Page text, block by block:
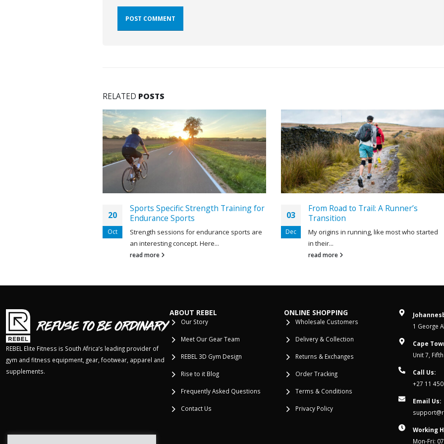
RELATED POSTS
20
Oct
Sports Specific Strength Training for
Endurance Sports
Strength sessions for endurance sports are
an interesting concept. Here...
read more
03
Dec
From Road to Trail: A Runner’s
Transition
My origins in running, like most who started
in their...
read more
REBEL Elite Fitness is South Africa’s leading provider of
gym and fitness equipment, gear, footwear, apparel and
supplements.
ABOUT REBEL
Our Story
Meet Our Gear Team
REBEL 3D Gym Design
Rise to it Blog
Frequently Asked Questions
Contact Us
ONLINE SHOPPING
Wholesale Customers
Delivery & Collection
Returns & Exchanges
Order Tracking
Terms & Conditions
Privacy Policy
1 George
Cape
Unit 7,
Call Us:
+27 11
Email Us:
Working
Mon-Fri: